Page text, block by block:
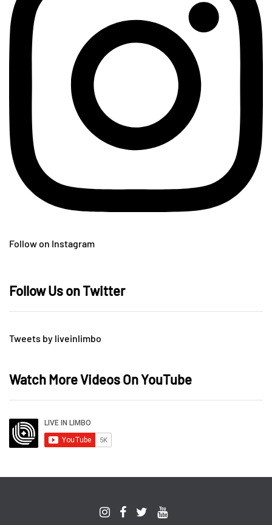
Follow on Instagram
Follow Us on Twitter
Tweets by liveinlimbo
Watch More Videos On YouTube